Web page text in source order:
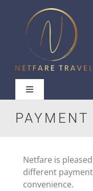
content
Toggle
Contact Us
Netfare is
different
convenience.